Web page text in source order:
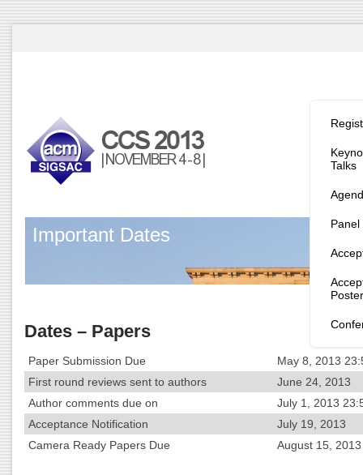
Talks
Panel
Important Dates
Dates – Papers
Paper Submission Due
May 8, 2013
First round reviews sent to authors
June 24, 2013
Author comments due on
July 1, 2013
Acceptance Notification
July 19, 2013
Camera Ready Papers Due
August 15, 2013